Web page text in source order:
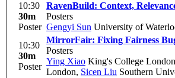
10:30
30m
Poster
RavenBuild: Context,
Posters
Gengyi Sun University of
10:30
30m
Poster
MirrorFair: Fixing Fairness
Posters
Ying Xiao King's College
London, Sicen Liu Southern